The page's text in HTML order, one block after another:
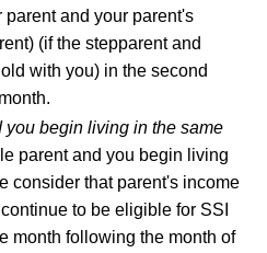
and your parent's
(if the stepparent and
with you) in the second
you begin living in the same
parent and you begin living
consider that parent's income
to be eligible for SSI
month following the month of